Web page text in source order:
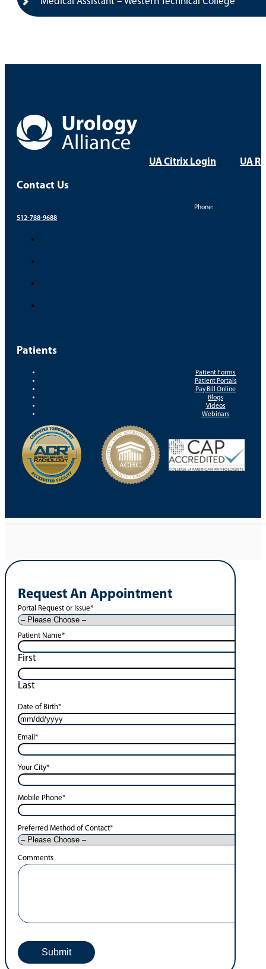
UA Citrix Login UA
Contact Us
Phone:
512-788-9688
Patients
Patient Forms
Patient Portals
Pay Bill Online
Blogs
Videos
Webinars
Request An Appointment
Portal Request or Issue*
Patient Name*
First
Last
Date of Birth*
Email *
Your City*
Mobile Phone*
Preferred Method of Contact*
Comments